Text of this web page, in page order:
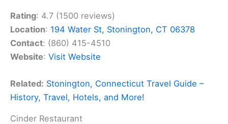
Rating: 4.7 (1500 reviews)
Location: 194 Water St, Stonington, CT 06378
Contact: (860) 415-4510
Website: Visit Website
Related: Stonington, Connecticut Travel Guide –
History, Travel, Hotels, and More!
Cinder Restaurant